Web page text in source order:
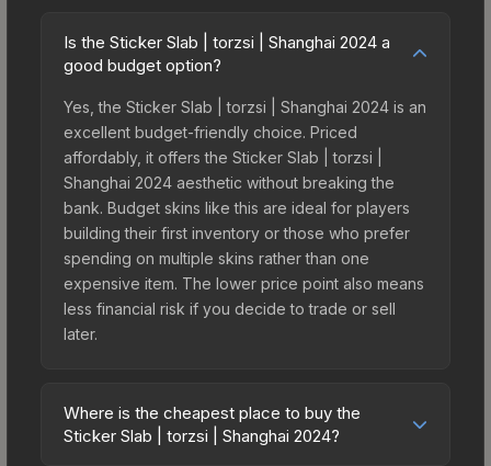
Is the Sticker Slab | torzsi | Shanghai 2024 a
good budget option?
Yes, the Sticker Slab | torzsi | Shanghai 2024 is an
excellent budget-friendly choice. Priced
affordably, it offers the Sticker Slab | torzsi |
Shanghai 2024 aesthetic without breaking the
bank. Budget skins like this are ideal for players
building their first inventory or those who prefer
spending on multiple skins rather than one
expensive item. The lower price point also means
less financial risk if you decide to trade or sell
later.
Where is the cheapest place to buy the
Sticker Slab | torzsi | Shanghai 2024?